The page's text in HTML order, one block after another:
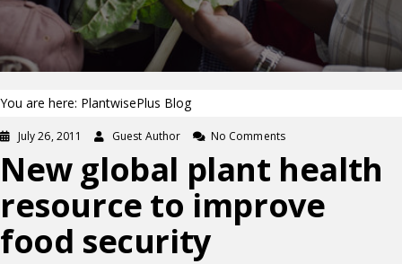
You are here: PlantwisePlus Blog
July 26, 2011 Guest Author No Comments
New global plant health
resource to improve
food security